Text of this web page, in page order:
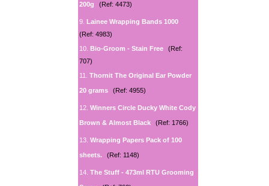
200g (Ref: 4473)
9. Lainee Wrapping Bands 1000
(Ref: 4983)
10. Bio-Groom - Stain Free
(Ref:
707)
11.
Thornit The Original Ear Powder
20 grams (Ref: 4955)
12. Winners Circle Ducky White Cody
Brown & Almost Black (Ref: 1766)
13. Wrapping Papers Pack of 100
sheets. (Ref: 1148)
14. The Stuff - 473ml RTU Grooming